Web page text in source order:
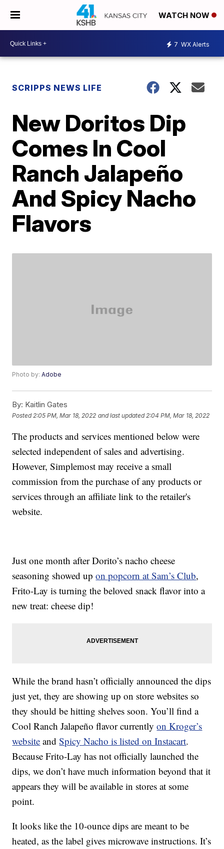
WATCH NOW
7 WX Alerts
SCRIPPS NEWS LIFE
New Doritos Dip
Comes In Cool
Ranch Jalapeño
And Spicy Nacho
Flavors
Photo by:Adobe
By: Kaitlin Gates
Posted 2:05 PM, Mar 18, 2022 and last updated 2:04 PM, Mar 18, 2022
The products and services mentioned below were
selected independent of sales and advertising.
However, Simplemost may receive a small
commission from the purchase of any products or
services through an affiliate link to the retailer's
website.
Just one month after Dorito’s nacho cheese
seasoning showed upon popcorn at Sam’s Club,
Frito-Lay is turning the beloved snack flavor into a
new treat: cheese dip!
While the brand hasn’t officially announced the dips
just yet, they are showing up on store websites so
they should be hitting shelves soon. You’ll find a
Cool Ranch Jalapeño flavor currentlyon Kroger’s
website andSpicy Nacho is listed on Instacart.
Because Frito-Lay has not officially launched the
dips, we don’t have much information beyond that it
appears they will be available in stores at some
point.
It looks like the 10-ounce dips are meant to be
heated, as the label gives microwave instructions. It’s